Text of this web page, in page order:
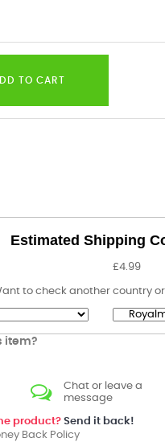
TO CART
Estimated Shipping
£4.99
to check another country
item?
Chat or leave a
message
product? Send it back!
Back Policy